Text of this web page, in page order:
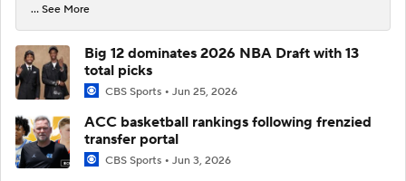
... See More
Big 12 dominates 2026 NBA Draft with 13
total picks
CBS Sports Jun 25, 2026
ACC basketball rankings following frenzied
transfer portal
CBS Sports Jun 3, 2026